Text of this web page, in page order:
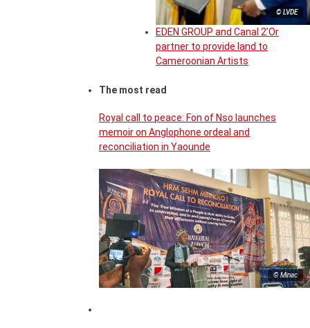
© LVDE
EDEN GROUP and Canal 2’Or
partner to provide land to
Cameroonian Artists
The most read
Royal call to peace: Fon of Nso launches
memoir on Anglophone ordeal and
reconciliation in Yaounde
© Minac